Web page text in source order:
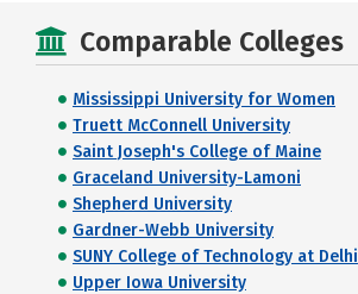
Comparable Colleges
Mississippi University for Women
Truett McConnell University
Saint Joseph's College of Maine
Graceland University-Lamoni
Shepherd University
Gardner-Webb University
SUNY College of Technology at Delhi
Upper Iowa University